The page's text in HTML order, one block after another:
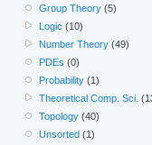
Group Theory (5)
Logic (10)
Number Theory (49)
PDEs (0)
Probability (1)
Theoretical Comp. Sci.
Topology (40)
Unsorted (1)